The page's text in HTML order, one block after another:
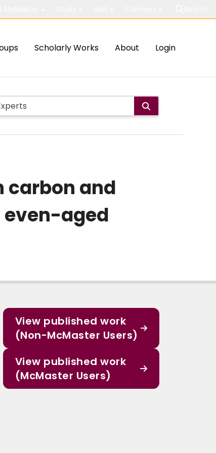
Scholarly Works About Login
carbon and
aged
View published work
(Non-McMaster Users)
View published work
(McMaster Users)